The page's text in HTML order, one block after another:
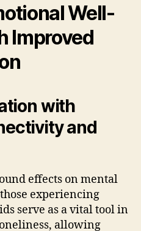
Well-
Improved
with
and
effects on mental
experiencing
serve as a vital tool in
allowing